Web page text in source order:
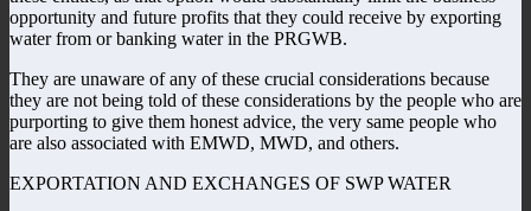
opportunity and future profits that they could receive by exporting
water from or banking water in the PRGWB.
They are unaware of any of these crucial considerations because
they are not being told of these considerations by the people who are
purporting to give them honest advice, the very same people who
are also associated with EMWD, MWD, and others.
EXPORTATION AND EXCHANGES OF SWP WATER